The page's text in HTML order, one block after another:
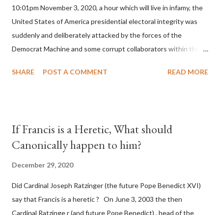
10:01pm November 3, 2020, a hour which will live in infamy, the
United States of America presidential electoral integrity was
suddenly and deliberately attacked by the forces of the
Democrat Machine and some corrupt collaborators within the
of COVID, executive branch officials across a number of key
before seen in the history of this country" which makes it
obvious that the attack was deliberately planned many days or
Media have deliberately sought to deceive the United States by
false statements and expressions of hope for continued peace.
The attack on United States has caused severe damage to the
SHARE POST A COMMENT READ MORE
If Francis is a Heretic, What should
Canonically happen to him?
December 29, 2020
Did Cardinal Joseph Ratzinger (the future Pope Benedict XVI)
say that Francis is a heretic ? On June 3, 2003 the then
Cardinal Ratzinge r (and future Pope Benedict) , head of the